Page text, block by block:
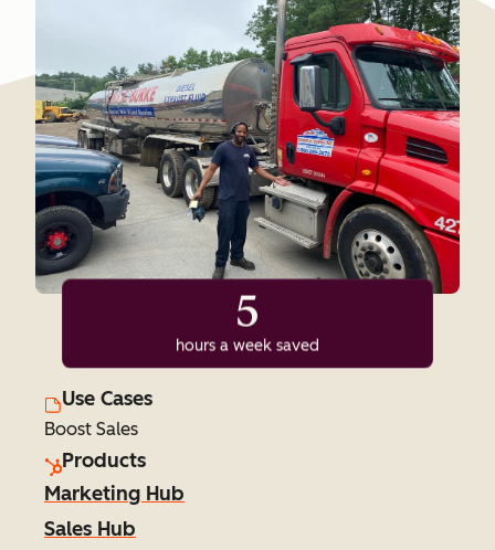
5
hours a week saved
Use Cases
Boost Sales
Products
Marketing Hub
Sales Hub